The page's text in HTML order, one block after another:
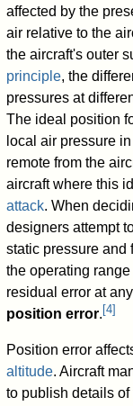
affected by the
air relative to the
the aircraft's outer
principle, the
pressures at
The ideal position
local air pressure
remote from the
aircraft where this
attack. When
designers attempt
static pressure and
the operating
residual error at
position error. [4]
Position error
altitude. Aircraft
to publish details